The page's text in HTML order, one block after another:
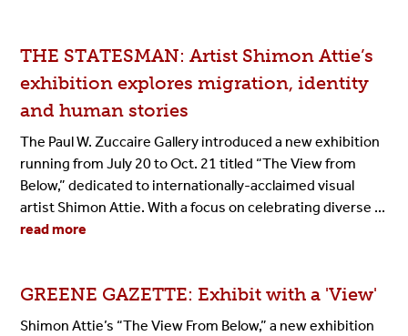
THE STATESMAN: Artist ShimonAttie’s
exhibition explores migration, identity
and human stories
The Paul W. Zuccaire Gallery introduced a new exhibition
running from July 20 to Oct. 21 titled “The View from
Below,”dedicated to internationally-acclaimed visual
artist Shimon Attie. With a focus on celebrating diverse ...
read more
GREENE GAZETTE: Exhibit with a 'View'
Shimon Attie’s “The View From Below,” a new exhibition